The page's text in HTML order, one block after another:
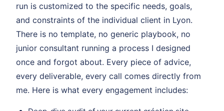
run is customized to the specific needs, goals,
and constraints of the individual client in Lyon.
There is no template, no generic playbook, no
junior consultant running a process I designed
once and forgot about. Every piece of advice,
every deliverable, every call comes directly from
me. Here is what every engagement includes: